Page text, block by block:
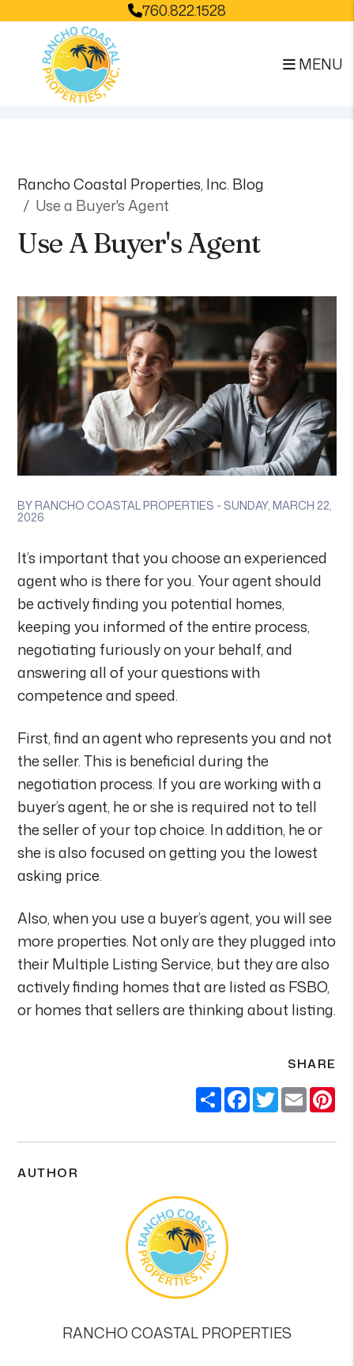
760.822.1528
MENU
Rancho Coastal Properties, Inc. Blog
Use a Buyer's Agent
Use A Buyer's Agent
BY RANCHO COASTAL PROPERTIES - SUNDAY, MARCH 22,
2026
It’s important that you choose an experienced
agent who is there for you. Your agent should
be actively finding you potential homes,
keeping you informed of the entire process,
negotiating furiously on your behalf, and
answering all of your questions with
competence and speed.
First, find an agent who represents you and not
the seller. This is beneficial during the
negotiation process. If you are working with a
buyer’s agent, he or she is required not to tell
the seller of your top choice. In addition, he or
she is also focused on getting you the lowest
asking price.
Also, when you use a buyer’s agent, you will see
more properties. Not only are they plugged into
their Multiple Listing Service, but they are also
actively finding homes that are listed as FSBO,
or homes that sellers are thinking about listing.
SHARE
ShareFacebook
Twitter
Email
AUTHOR
RANCHO COASTAL PROPERTIES